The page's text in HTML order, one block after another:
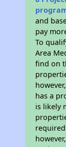
and
pay
To
Area
find on
has a
is likely